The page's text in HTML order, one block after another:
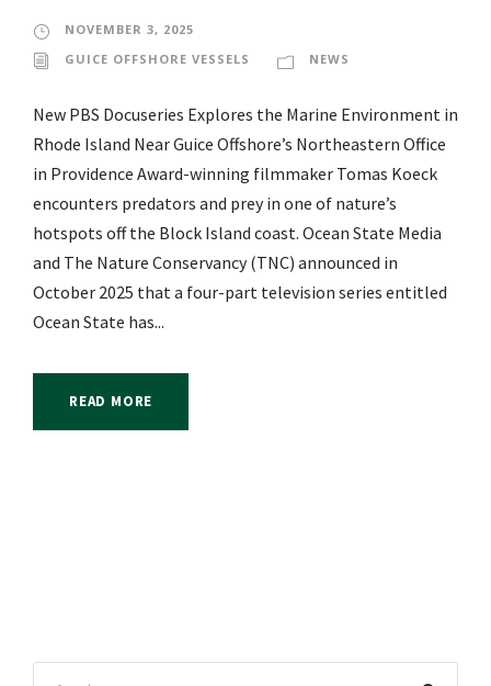
NOVEMBER 3, 2025
GUICE OFFSHORE VESSELS
NEWS
New PBS Docuseries Explores the Marine Environment in
Rhode Island Near Guice Offshore’s Northeastern Office
in Providence Award-winning filmmaker Tomas Koeck
encounters predators and prey in one of nature’s
hotspots off the Block Island coast. Ocean State Media
and The Nature Conservancy (TNC) announced in
October 2025 that a four-part television series entitled
Ocean State has...
READ MORE